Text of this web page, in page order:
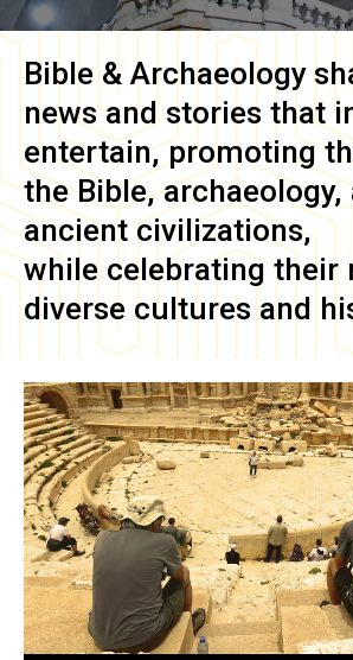
Bible & Archaeology
news and stories that
entertain, promoting
the Bible, archaeology,
ancient civilizations,
while celebrating their
diverse cultures and